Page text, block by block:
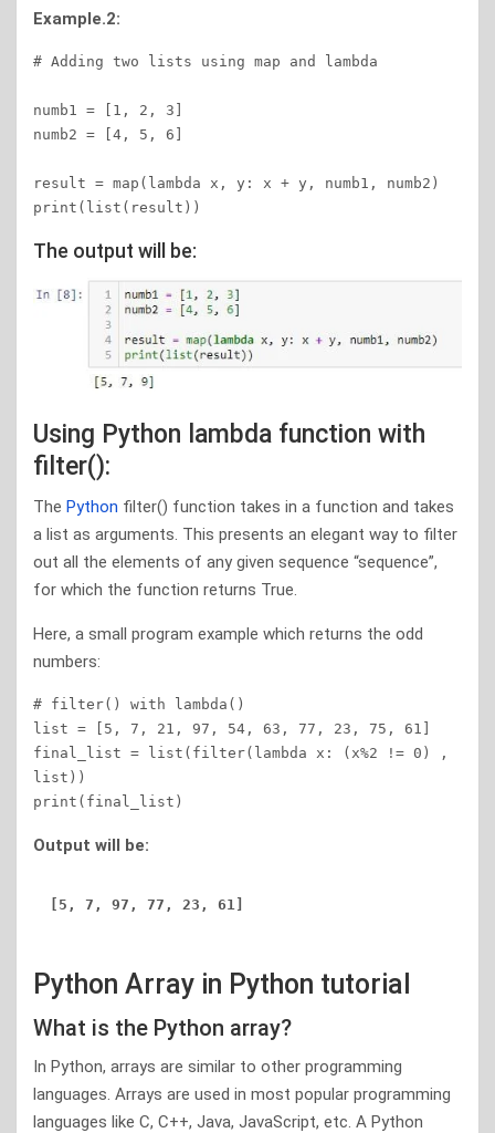
Example.2:
# Adding two lists using map and lambda
numb1 = [1, 2, 3]
numb2 = [4, 5, 6]
result = map(lambda x, y: x + y, numb1, numb2)
print(list(result))
The output will be:
Using Python lambda function with
filter():
The Python filter() function takes in a function and takes
a list as arguments. This presents an elegant way to filter
out all the elements of any given sequence “sequence”,
for which the function returns True.
Here, a small program example which returns the odd
numbers:
# filter() with lambda()
list = [5, 7, 21, 97, 54, 63, 77, 23, 75, 61]
final_list = list(filter(lambda x: (x%2 != 0) ,
list))
print(final_list)
Output will be:
Python Array in Python tutorial
What is the Python array?
In Python, arrays are similar to other programming
languages. Arrays are used in most popular programming
languages like C, C++, Java, JavaScript, etc. A Python